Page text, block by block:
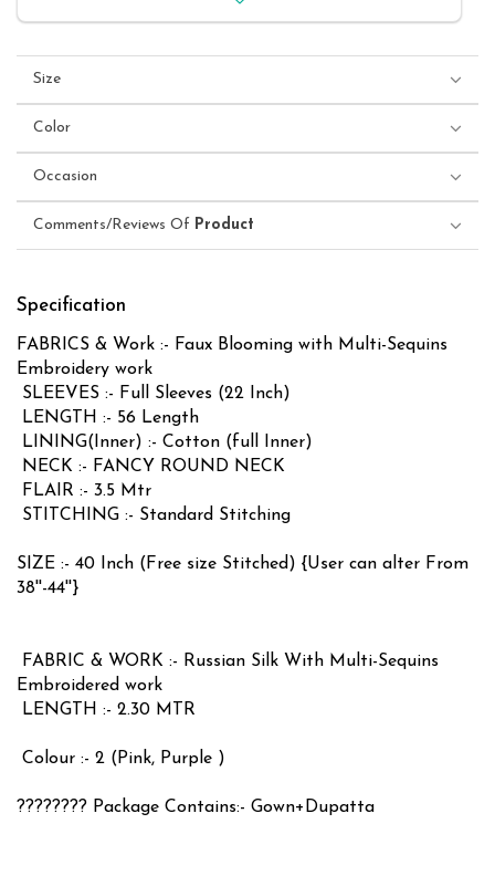
Size
Color
Occasion
Comments/Reviews Of Product
Specification
FABRICS & Work :- Faux Blooming with Multi-Sequins
Embroidery work
SLEEVES :- Full Sleeves (22 Inch)
LENGTH :- 56 Length
LINING(Inner) :- Cotton (full Inner)
NECK :- FANCY ROUND NECK
FLAIR :- 3.5 Mtr
STITCHING :- Standard Stitching
SIZE :- 40 Inch (Free size Stitched) {User can alter From
38''-44''}
FABRIC & WORK :- Russian Silk With Multi-Sequins
Embroidered work
LENGTH :- 2.30 MTR
Colour :- 2 (Pink, Purple )
???????? Package Contains:- Gown+Dupatta